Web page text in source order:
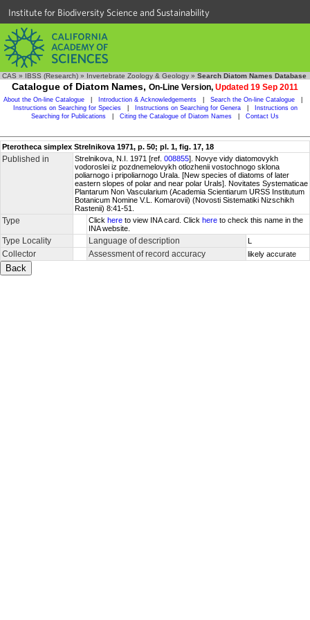
Institute for Biodiversity Science and Sustainability
CAS » IBSS (Research) » Invertebrate Zoology & Geology » Search Diatom Names Database
Catalogue of Diatom Names, On-Line Version, Updated 19 Sep 2011
About the On-line Catalogue Introduction & Acknowledgements Search the On-line Catalogue
Instructions on Searching for Species
Instructions on Searching for Genera
Instructions on
Searching for Publications
Citing the Catalogue of Diatom Names Contact Us
Pterotheca simplex Strelnikova 1971, p. 50; pl. 1, fig. 17, 18
Published in Strelnikova, N.I. 1971 [ref. 008855]. Novye vidy diatomovykh
vodoroslei iz pozdnemelovykh otlozhenii vostochnogo sklona
poliarnogo i pripoliarnogo Urala. [New species of diatoms of later
eastern slopes of polar and near polar Urals]. Novitates Systematicae
Plantarum Non Vascularium (Academia Scientiarum URSS Institutum
Botanicum Nomine V.L. Komarovii) (Novosti Sistematiki Nizschikh
Rastenii) 8:41-51.
Type Click here to view INA card. Click here to check this name in the
INA website.
Type Locality Language of description L
Collector Assessment of record accuracy likely accurate